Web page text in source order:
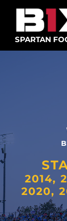
content
SPARTAN
2014,
2020,